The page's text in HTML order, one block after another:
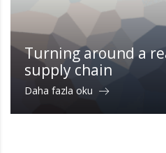
Turning around a
supply chain
Daha fazla oku